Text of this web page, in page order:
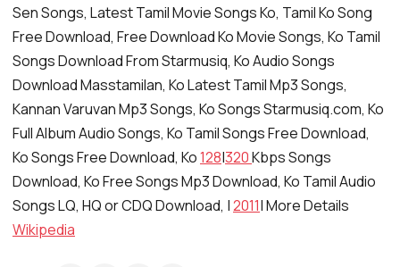
Sen Songs, Latest Tamil Movie Songs Ko, Tamil Ko Song
Free Download, Free Download Ko Movie Songs, Ko Tamil
Songs Download From Starmusiq, Ko Audio Songs
Download Masstamilan, Ko Latest Tamil Mp3 Songs,
Kannan Varuvan Mp3 Songs, Ko Songs Starmusiq.com, Ko
Full Album Audio Songs, Ko Tamil Songs Free Download,
Ko Songs Free Download, Ko128|320Kbps Songs
Download, Ko Free Songs Mp3 Download, Ko Tamil Audio
Songs LQ, HQ or CDQ Download, |2011| More Details
Wikipedia